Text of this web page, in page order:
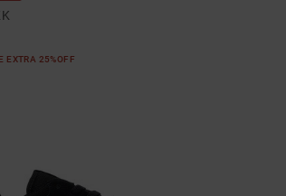
EXTRA 25%OFF